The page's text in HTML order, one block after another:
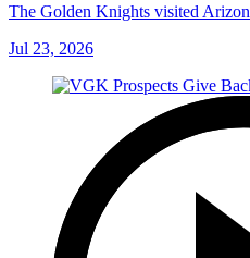
The Golden Knights visited
Jul 23, 2026